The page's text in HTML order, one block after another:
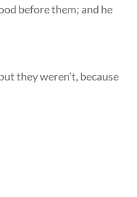
before them; and he
they weren’t, because